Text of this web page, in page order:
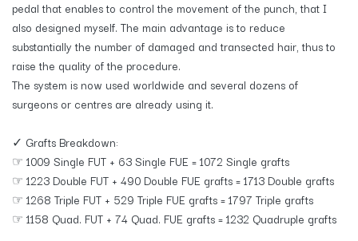
pedal that enables to control the movement of the punch, that I
also designed myself. The main advantage is to reduce
substantially the number of damaged and transected hair, thus to
raise the quality of the procedure.
The system is now used worldwide and several dozens of
surgeons or centres are already using it.
✓ Grafts Breakdown:
☞ 1009 Single FUT + 63 Single FUE = 1072 Single grafts
☞ 1223 Double FUT + 490 Double FUE grafts = 1713 Double grafts
☞ 1268 Triple FUT + 529 Triple FUE grafts = 1797 Triple grafts
☞ 1158 Quad. FUT + 74 Quad. FUE grafts = 1232 Quadruple grafts